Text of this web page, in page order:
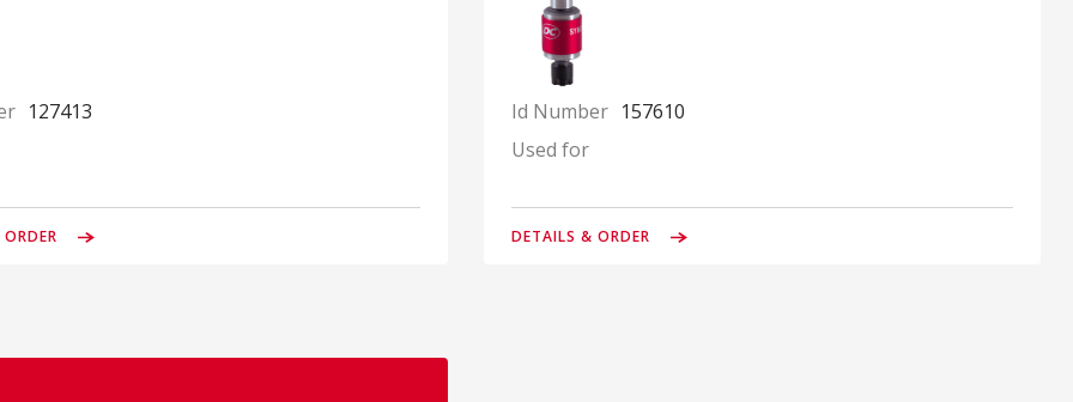
127413
Id Number 157610
Used for
DETAILS & ORDER